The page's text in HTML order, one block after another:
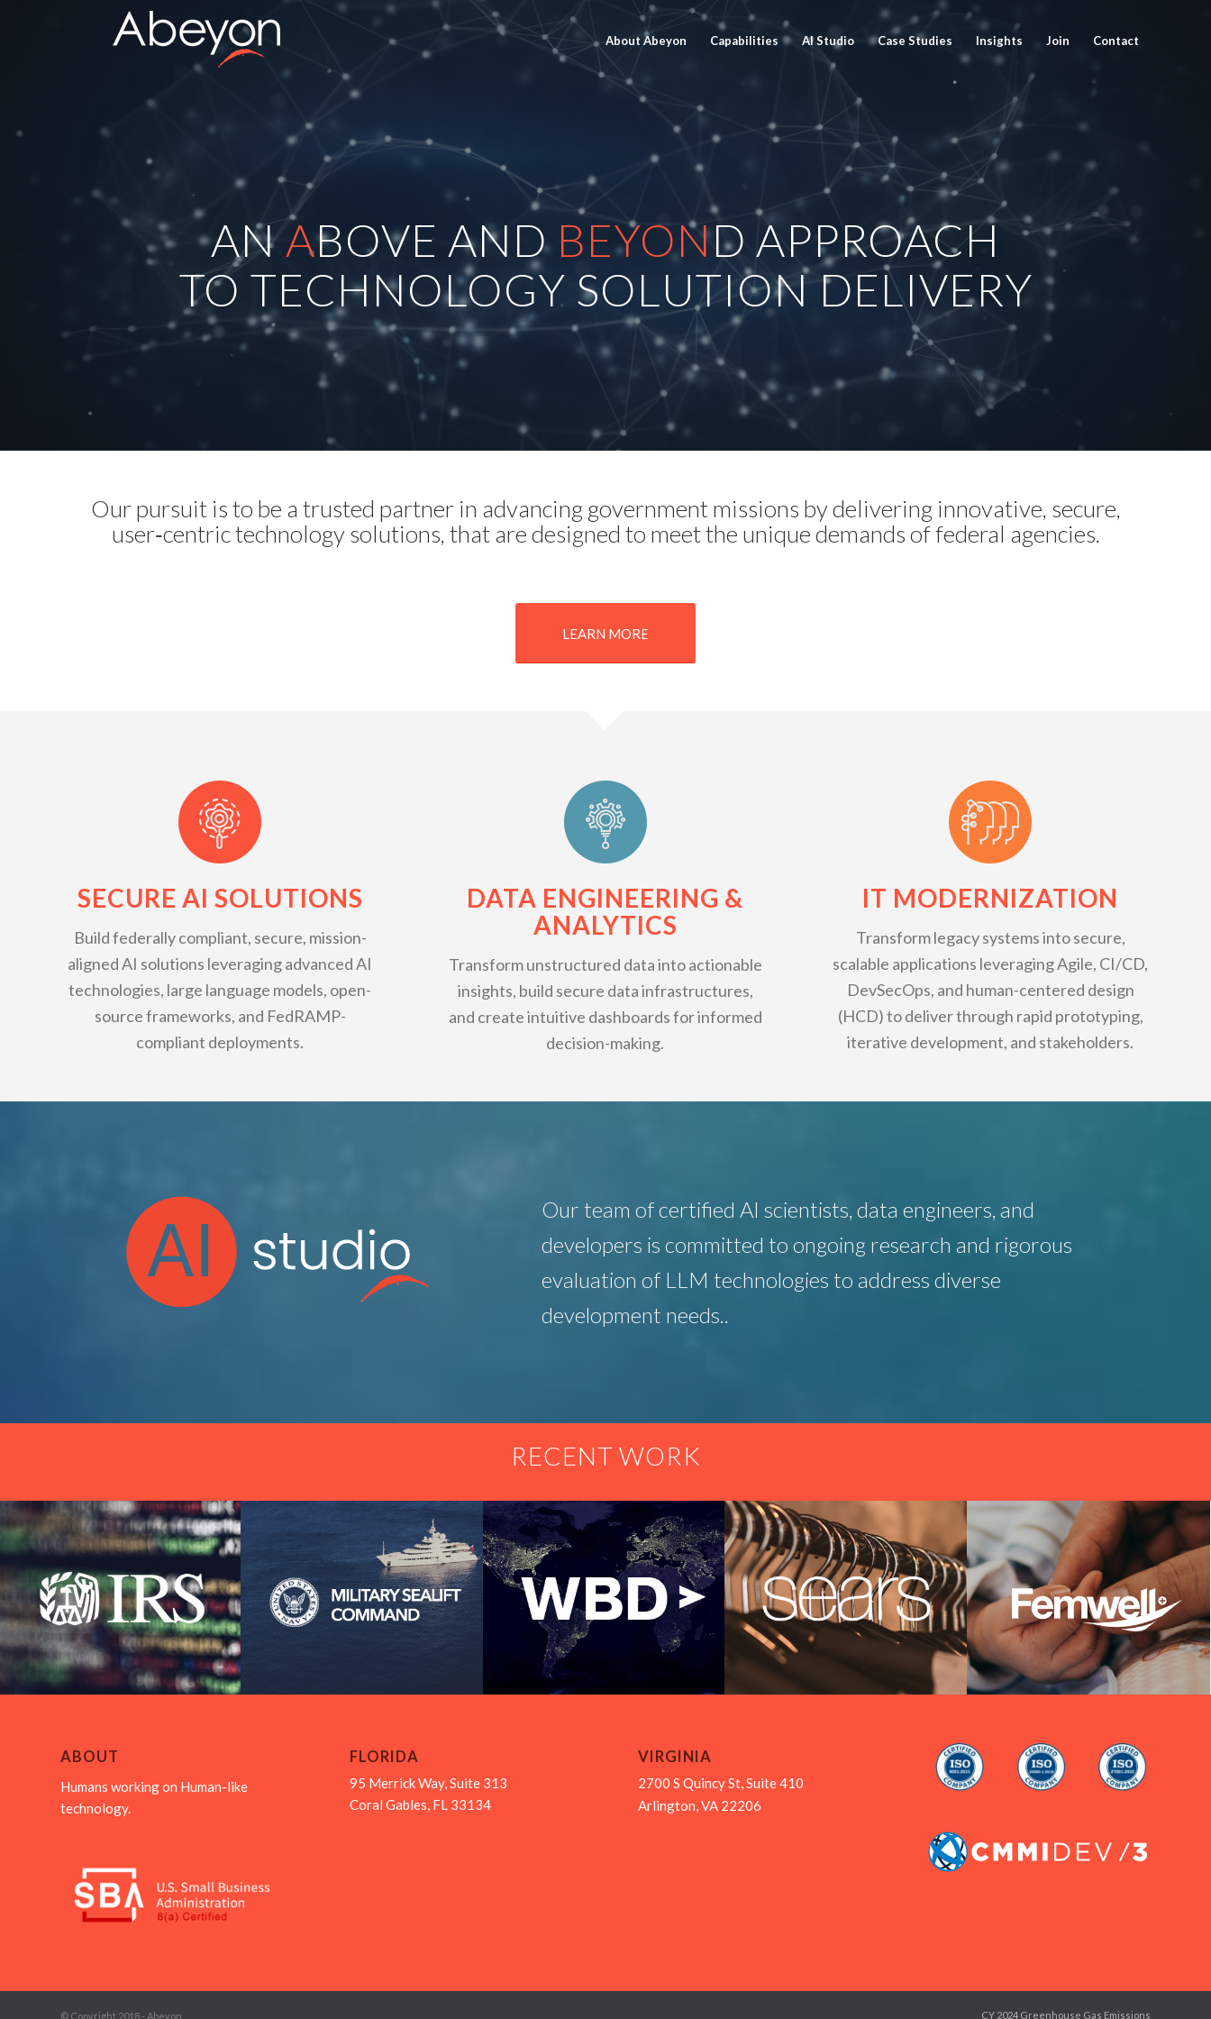
About Abeyon Capabilities AI Studio Case Studies Insights Join Contact
ANABOVE AND BEYOND APPROACH
TO TECHNOLOGY SOLUTION DELIVERY
Our pursuit is to be a trusted partner in advancing government missions by delivering innovative, secure,
user‑centric technology solutions, that are designed to meet the unique demands of federal agencies.
LEARN MORE
SECURE AI SOLUTIONS
Build federally compliant, secure, mission-
aligned AI solutions leveraging advanced AI
technologies, large language models, open-
source frameworks, and FedRAMP-
compliant deployments.
DATA ENGINEERING &
ANALYTICS
Transform unstructured data into actionable
insights, build secure data infrastructures,
and create intuitive dashboards for informed
decision-making.
IT MODERNIZATION
Transform legacy systems into secure,
scalable applications leveraging Agile, CI/CD,
DevSecOps, and human-centered design
(HCD) to deliver through rapid prototyping,
iterative development, and stakeholders.
Our team of certified AI scientists, data engineers, and
developers is committed to ongoing research and rigorous
evaluation of LLM technologies to address diverse
development needs..
RECENT WORK
ABOUT
Humans working on Human-like
technology.
FLORIDA
95 Merrick Way, Suite 313
Coral Gables, FL 33134
VIRGINIA
2700 S Quincy St, Suite 410
Arlington, VA 22206
© Copyright 2018 - Abeyon CY 2024 Greenhouse Gas Emissions